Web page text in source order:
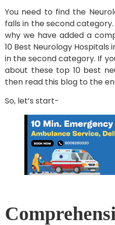
You need to find the
falls in the second category.
why we have added a
10 Best Neurology Hospitals
in the second category. If
about these top 10 best
then read this blog to the
So, let’s start-